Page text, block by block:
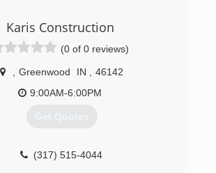
Karis Construction
(0 of 0 reviews)
Greenwood IN
46142
9:00AM-6:00PM
Get Quotes
(317) 515-4044